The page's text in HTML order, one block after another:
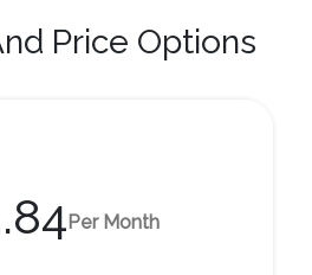
Price Options
Per Month